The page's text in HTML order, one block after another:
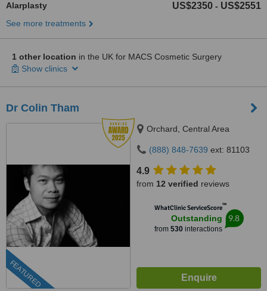
Alarplasty US$2350 - US$2551
See more treatments
1 other location in the UK for MACS Cosmetic Surgery
Show clinics
Dr Colin Tham
FEATURED
Orchard, Central Area
(888) 848-7639 ext: 81103
4.9
from 12 verified reviews
WhatClinic ServiceScore™
Outstanding
from 530interactions
9.8